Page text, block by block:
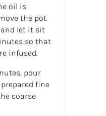
oil is
the pot
let it sit
so that
infused.
pour
fine
coarse